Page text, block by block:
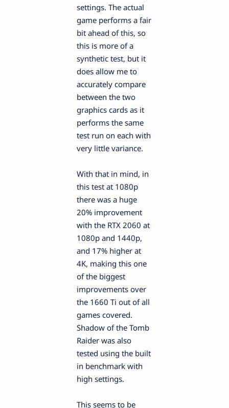
settings. The actual
game performs a fair
bit ahead of this, so
this is more of a
synthetic test, but it
does allow me to
accurately compare
between the two
graphics cards as it
performs the same
test run on each with
very little variance.
With that in mind, in
this test at 1080p
there was a huge
20% improvement
with the RTX 2060 at
1080p and 1440p,
and 17% higher at
4K, making this one
of the biggest
improvements over
the 1660 Ti out of all
games covered.
Shadow of the Tomb
Raider was also
tested using the built
in benchmark with
high settings.
This seems to be